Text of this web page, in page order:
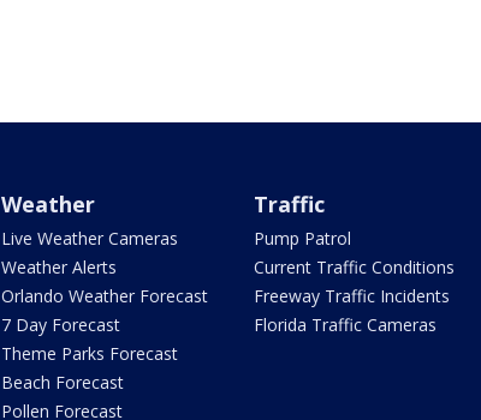
Weather
Live Weather Cameras
Weather Alerts
Orlando Weather Forecast
7 Day Forecast
Theme Parks Forecast
Beach Forecast
Pollen Forecast
Traffic
Pump Patrol
Current Traffic Conditions
Freeway Traffic Incidents
Florida Traffic Cameras